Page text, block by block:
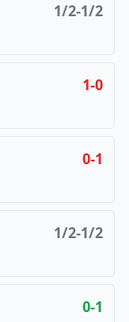
1/2-1/2
1-0
0-1
1/2-1/2
0-1